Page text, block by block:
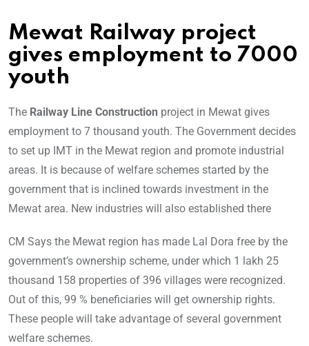
Mewat Railway project
gives employment to 7000
youth
The Railway Line Construction project in Mewat gives
employment to 7 thousand youth. The Government decides
to set up IMT in the Mewat region and promote industrial
areas. It is because of welfare schemes started by the
government that is inclined towards investment in the
Mewat area. New industries will also established there
CM Says the Mewat region has made Lal Dora free by the
government’s ownership scheme, under which 1 lakh 25
thousand 158 properties of 396 villages were recognized.
Out of this, 99 % beneficiaries will get ownership rights.
These people will take advantage of several government
welfare schemes.